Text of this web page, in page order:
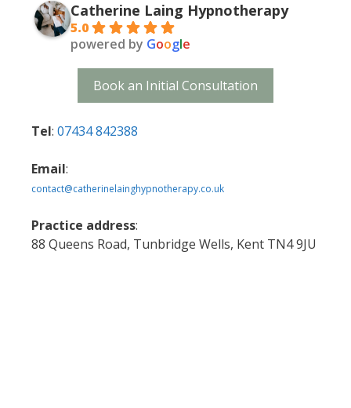
Catherine Laing Hypnotherapy
5.0
powered by Google
Book an Initial Consultation
Tel: 07434 842388
Email:
contact@catherinelainghypnotherapy.co.uk
Practice address:
88 Queens Road, Tunbridge Wells, Kent TN4 9JU